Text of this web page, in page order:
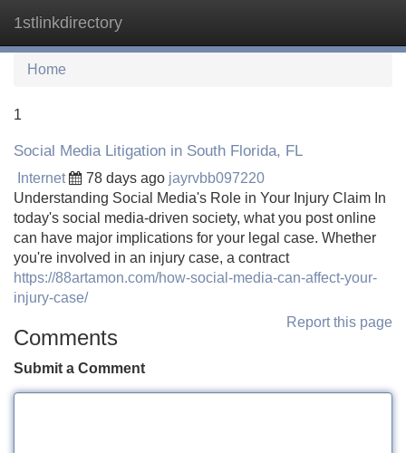
1stlinkdirectory
Home
1
Social Media Litigation in South Florida, FL
Internet 78 days ago jayrvbb097220
Understanding Social Media's Role in Your Injury Claim In
today's social media-driven society, what you post online
can have major implications for your legal case. Whether
you're involved in an injury case, a contract
https://88artamon.com/how-social-media-can-affect-your-
injury-case/
Report this page
Comments
Submit a Comment